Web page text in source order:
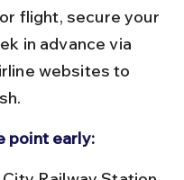
in advance via
websites to
point early: